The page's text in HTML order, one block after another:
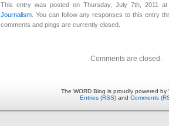
This entry was posted on Thursday, July 7th, 2011
Journalism . You can follow any responses to this entry
comments and pings are currently closed.
Comments are closed.
The WORD Blog is proudly powered by
Entries (RSS) and Comments